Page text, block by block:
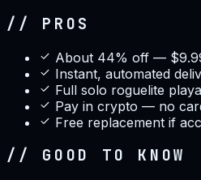
// PROS
About 44% off —
Instant, automated
Full solo roguelite
Pay in crypto — no
Free replacement if
// GOOD TO KNOW